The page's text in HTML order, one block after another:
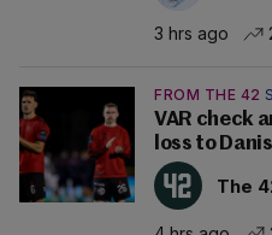
3 hrs ago
FROM THE 42
VAR check
loss to
The